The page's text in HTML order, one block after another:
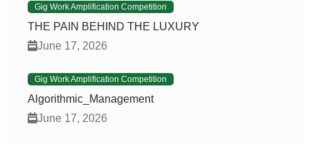
Gig Work Amplification Competition
THE PAIN BEHIND THE LUXURY
June 17, 2026
Gig Work Amplification Competition
Algorithmic_Management
June 17, 2026